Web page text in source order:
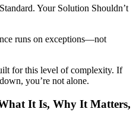
Your Solution Shouldn’t
runs on exceptions—not
for this level of complexity. If
you’re not alone.
It Is, Why It Matters,